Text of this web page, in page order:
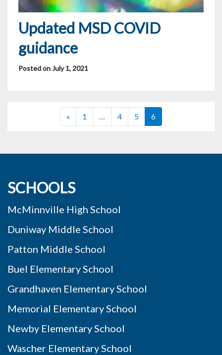
Updated MSD COVID
guidance
Posted on July 1, 2021
Posts navigation
« 1 … 4 5 6
SCHOOLS
McMinnville High School
Duniway Middle School
Patton Middle School
Buel Elementary School
Grandhaven Elementary School
Memorial Elementary School
Newby Elementary School
Wascher Elementary School